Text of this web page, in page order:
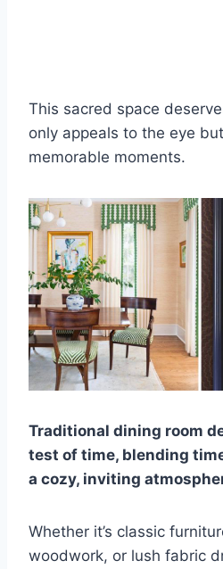
This sacred space
only appeals to the eye
memorable moments.
Traditional dining room
test of time, blending
a cozy, inviting
Whether it’s classic
woodwork, or lush fabric